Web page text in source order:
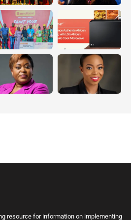
resource for information on implementing